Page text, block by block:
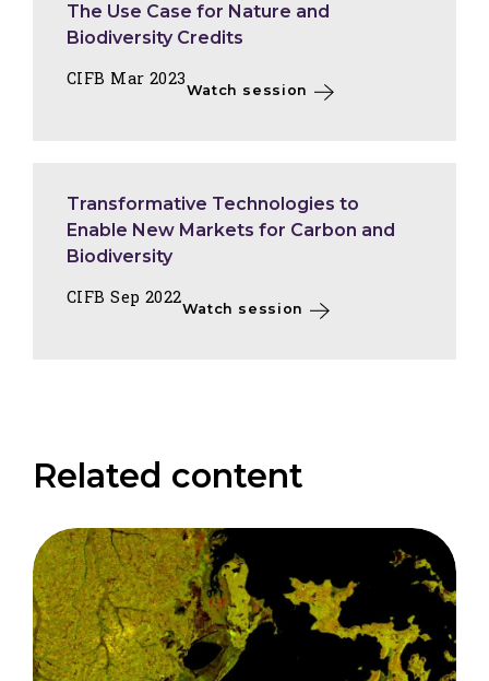
The Use Case for Nature and
Biodiversity Credits
CIFB Mar 2023
Watch session
Transformative Technologies to
Enable New Markets for Carbon and
Biodiversity
CIFB Sep 2022
Watch session
Related content